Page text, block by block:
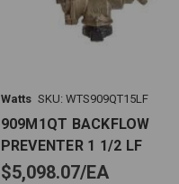
Watts SKU: WTS909QT15LF
909M1QT BACKFLOW
PREVENTER 1 1/2 LF
$5,098.07 EA